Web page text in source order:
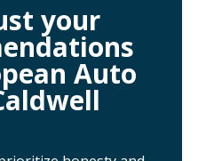
your
Auto